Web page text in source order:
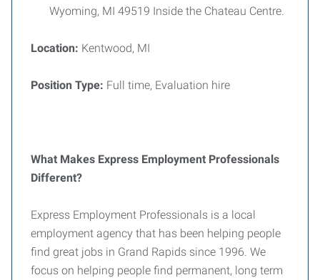
Wyoming, MI 49519 Inside the Chateau Centre.
Location: Kentwood, MI
Position Type: Full time, Evaluation hire
What Makes Express Employment Professionals
Different?
Express Employment Professionals is a local
employment agency that has been helping people
find great jobs in Grand Rapids since 1996. We
focus on helping people find permanent, long term